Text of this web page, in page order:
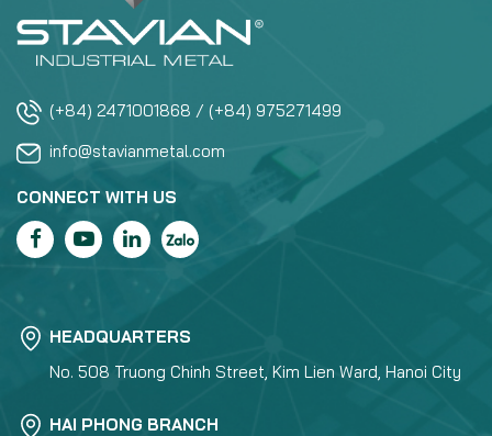
(+84) 2471001868 / (+84) 975271499
info@stavianmetal.com
CONNECT WITH US
HEADQUARTERS
No. 508 Truong Chinh Street, Kim Lien Ward, Hanoi City
HAI PHONG BRANCH